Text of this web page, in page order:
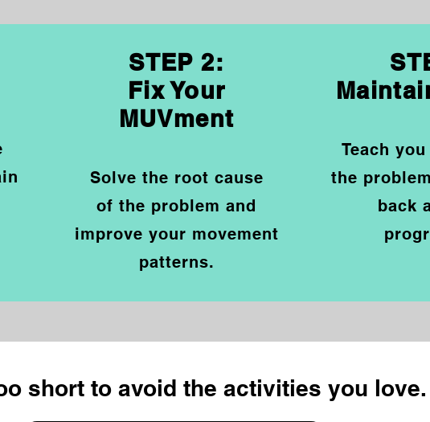
STEP 2:
Fix Your
MUVment
Solve the root cause
of the problem and
improve your movement
patterns.
Teach
the
back
short to avoid the activities you love.